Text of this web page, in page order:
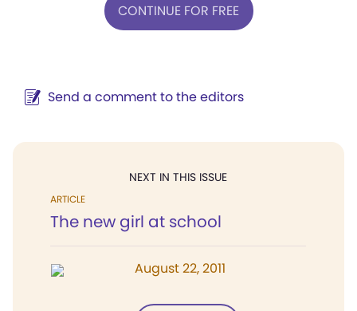
CONTINUE FOR FREE
Send a comment to the editors
NEXT IN THIS ISSUE
ARTICLE
The new girl at school
August 22, 2011